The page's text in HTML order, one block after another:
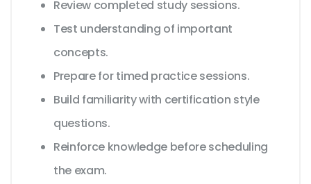
Review completed study sessions.
Test understanding of important
concepts.
Prepare for timed practice sessions.
Build familiarity with certification style
questions.
Reinforce knowledge before scheduling
the exam.